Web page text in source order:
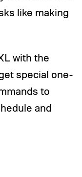
like making
with the
special one-
to
and